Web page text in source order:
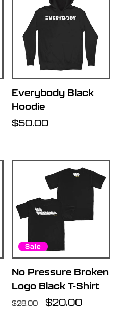
Everybody Black
Hoodie
Regular
$50.00
Sale
No Pressure Broken
Logo Black T-Shirt
Regular
$28.00
Sale
$20.00